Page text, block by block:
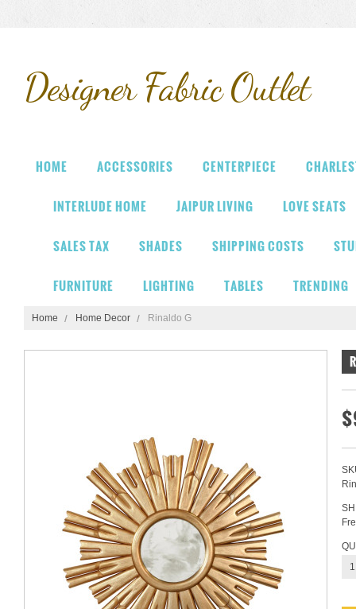
DesignerFabric Outlet
HOME ACCESSORIES CENTERPIECE
INTERLUDE HOME JAIPUR LIVING LOVE SEATS
SALES TAX SHADES SHIPPING COSTS
FURNITURE LIGHTING TABLES TRENDING
Home Home Decor Rinaldo G
1